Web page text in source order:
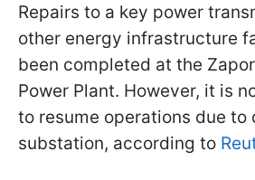
Repairs to a key power
other energy infrastructure
been completed at the
Power Plant. However, it is
to resume operations due to
substation, according to